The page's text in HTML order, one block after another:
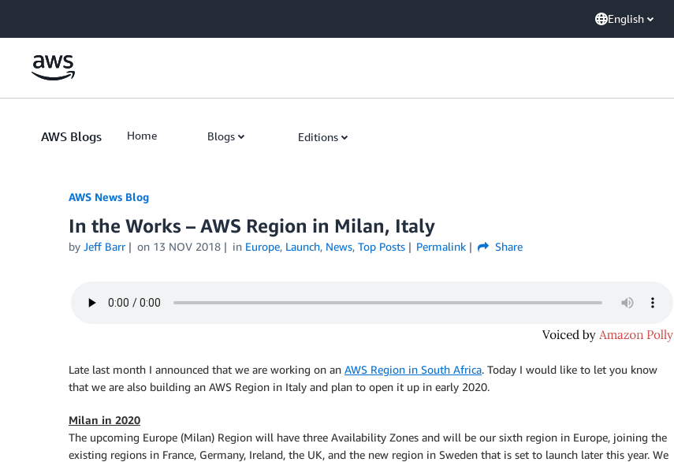
English
AWS Blogs Home Blogs Editions
AWS News Blog
In the Works – AWS Region in Milan, Italy
by Jeff Barr on 13 NOV 2018 in Europe, Launch, News, Top Posts Permalink Share
Late last month I announced that we are working on an AWS Region in South Africa. Today I would like to let you know
that we are also building an AWS Region in Italy and plan to open it up in early 2020.
Milan in 2020
The upcoming Europe (Milan) Region will have three Availability Zones and will be our sixth region in Europe, joining the
existing regions in France, Germany, Ireland, the UK, and the new region in Sweden that is set to launch later this year. We